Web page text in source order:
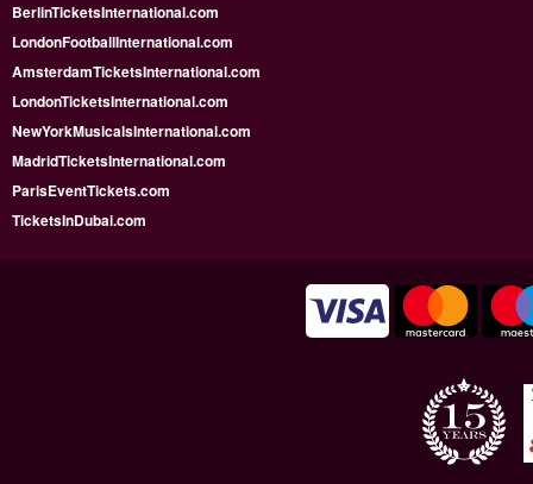
BerlinTicketsInternational.com
LondonFootballInternational.com
AmsterdamTicketsInternational.com
LondonTicketsInternational.com
NewYorkMusicalsInternational.com
MadridTicketsInternational.com
ParisEventTickets.com
TicketsInDubai.com